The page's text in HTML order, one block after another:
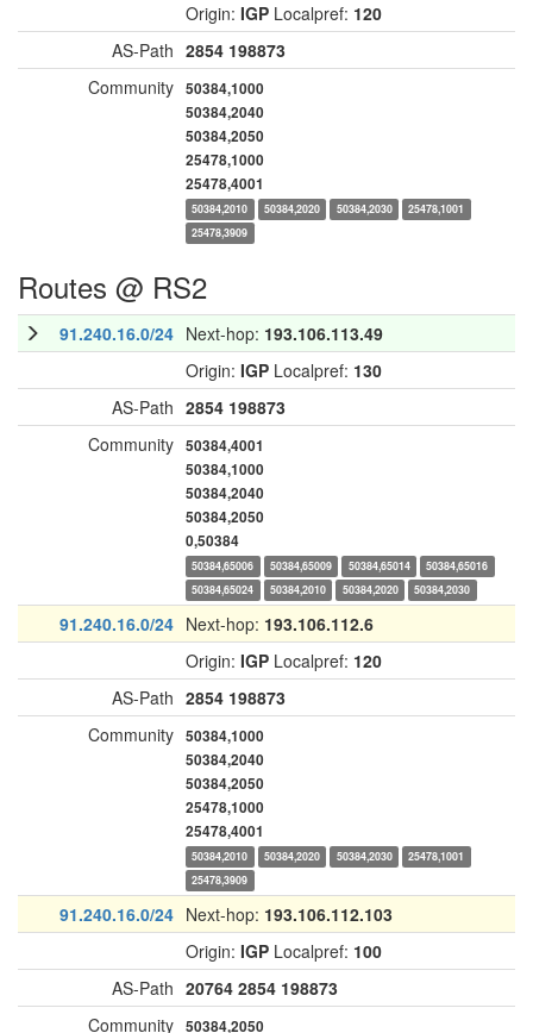
Origin: IGP Localpref: 120
AS-Path 2854 198873
Community 50384,1000
50384,2040
50384,2050
25478,1000
25478,4001
50384,2010 50384,2020 50384,2030
25478,1001
25478,3909
Routes @ RS2
91.240.16.0/24 Next-hop: 193.106.113.49
Origin: IGP Localpref: 130
AS-Path 2854 198873
Community 50384,4001
50384,1000
50384,2040
50384,2050
0,50384
50384,65006 50384,65009 50384,65014
50384,65016
50384,65024
50384,2010 50384,2020 50384,2030
91.240.16.0/24 Next-hop: 193.106.112.6
Origin: IGP Localpref: 120
AS-Path 2854 198873
Community 50384,1000
50384,2040
50384,2050
25478,1000
25478,4001
50384,2010 50384,2020 50384,2030
25478,1001
25478,3909
91.240.16.0/24 Next-hop: 193.106.112.103
Origin: IGP Localpref: 100
AS-Path 20764 2854 198873
Community 50384,2050